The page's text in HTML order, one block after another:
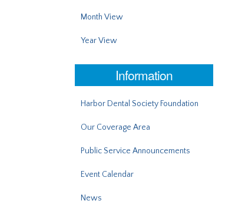
Month View
Year View
Information
Harbor Dental Society Foundation
Our Coverage Area
Public Service Announcements
Event Calendar
News